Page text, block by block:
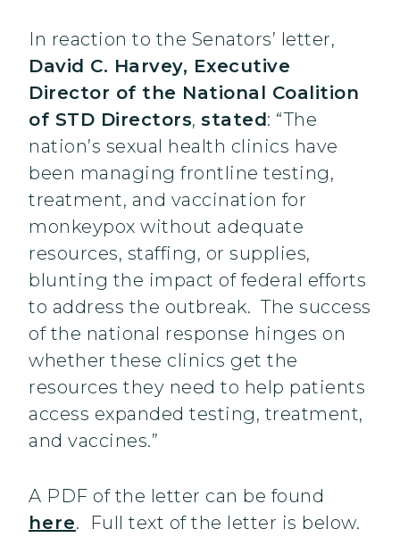
In reaction to the Senators’ letter,
David C. Harvey, Executive
Director of the National Coalition
of STD Directors, stated : “The
nation’s sexual health clinics have
been managing frontline testing,
treatment, and vaccination for
monkeypox without adequate
resources, staffing, or supplies,
blunting the impact of federal efforts
to address the outbreak. The success
of the national response hinges on
whether these clinics get the
resources they need to help patients
access expanded testing, treatment,
and vaccines.”
A PDF of the letter can be found
here. Full text of the letter is below.